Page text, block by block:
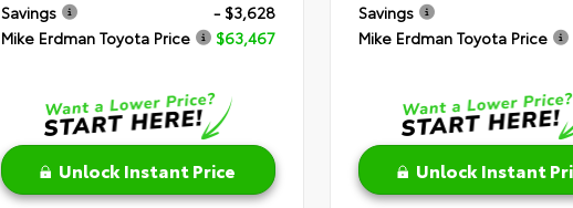
Savings
- $3,628
Mike Erdman Toyota Price
$63,467
Unlock Instant Price
Savings
Mike Erdman Toyota Price
Unlock Instant